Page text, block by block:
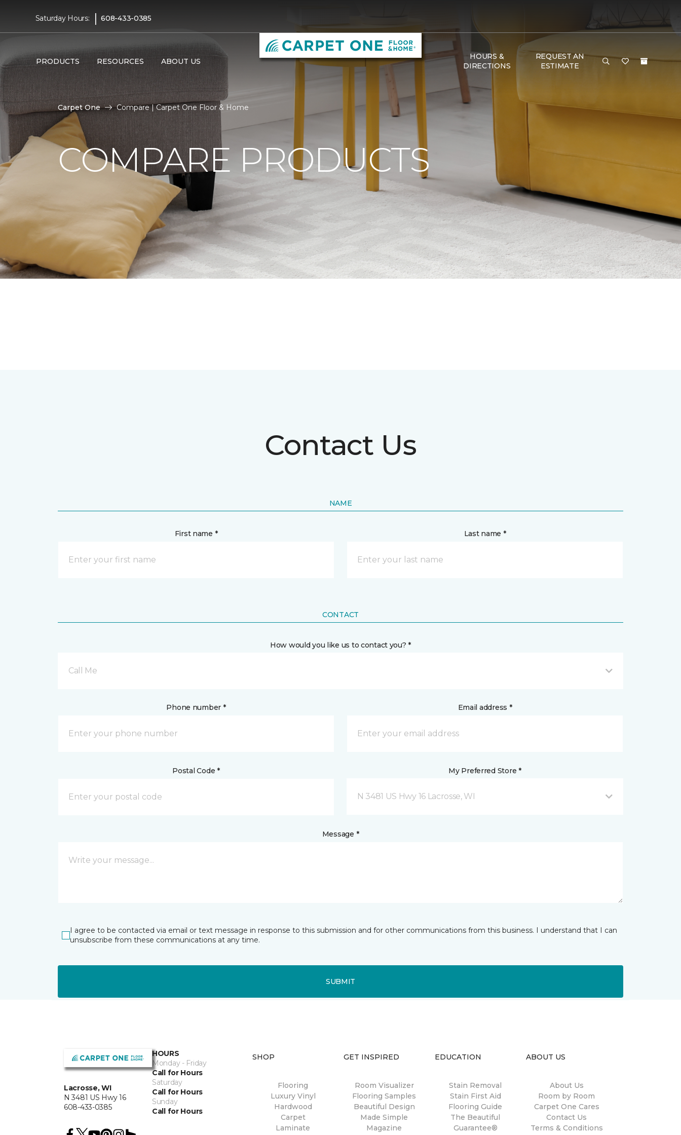
Saturday Hours: | 608-433-0385
PRODUCTS RESOURCES ABOUT US
HOURS &
DIRECTIONS
REQUEST AN
ESTIMATE
Carpet One Compare | Carpet One Floor & Home
COMPARE PRODUCTS
Contact Us
NAME
First name * Last name *
CONTACT
How would you like us to contact you? *
Call Me
Phone number * Email address *
Postal Code * My Preferred Store *
N 3481 US Hwy 16 Lacrosse, WI
Message *
I agree to be contacted via email or text message in response to this submission and for other communications from this business. I understand that I can
unsubscribe from these communications at any time.
SUBMIT
Lacrosse, WI
N 3481 US Hwy 16
608-433-0385
HOURS
Monday - Friday
Call for Hours
Saturday
Call for Hours
Sunday
Call for Hours
SHOP
Flooring
Luxury Vinyl
Hardwood
Carpet
Laminate
GET INSPIRED
Room Visualizer
Flooring Samples
Beautiful Design
Made Simple
Magazine
EDUCATION
Stain Removal
Stain First Aid
Flooring Guide
The Beautiful
Guarantee®
ABOUT US
About Us
Room by Room
Carpet One Cares
Contact Us
Terms & Conditions